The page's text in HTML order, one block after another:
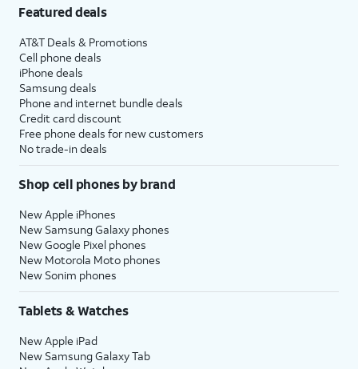
Featured deals
AT&T Deals & Promotions
Cell phone deals
iPhone deals
Samsung deals
Phone and internet bundle deals
Credit card discount
Free phone deals for new customers
No trade-in deals
Shop cell phones by brand
New Apple iPhones
New Samsung Galaxy phones
New Google Pixel phones
New Motorola Moto phones
New Sonim phones
Tablets & Watches
New Apple iPad
New Samsung Galaxy Tab